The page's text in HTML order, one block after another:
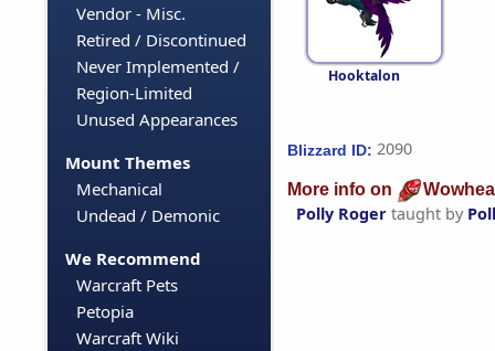
Vendor - Misc.
Retired / Discontinued
Never Implemented /
Region-Limited
Unused Appearances
Mount Themes
Mechanical
Undead / Demonic
We Recommend
Warcraft Pets
Petopia
Warcraft Wiki
Hooktalon
Blizzard ID: 2090
More info on
Polly Roger taught by